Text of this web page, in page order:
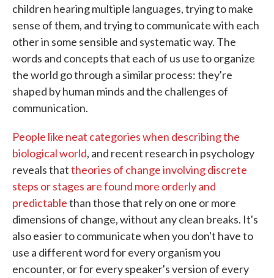
children hearing multiple languages, trying to make
sense of them, and trying to communicate with each
other in some sensible and systematic way. The
words and concepts that each of us use to organize
the world go through a similar process: they're
shaped by human minds and the challenges of
communication.
People like neat categories when describing the
biological world, and recent research in psychology
reveals thattheories of change involving discrete
steps or stages are found more orderly and
predictablethan those that rely on one or more
dimensions of change, without any clean breaks. It's
also easier to communicate when you don't have to
use a different word for every organism you
encounter, or for every speaker's version of every